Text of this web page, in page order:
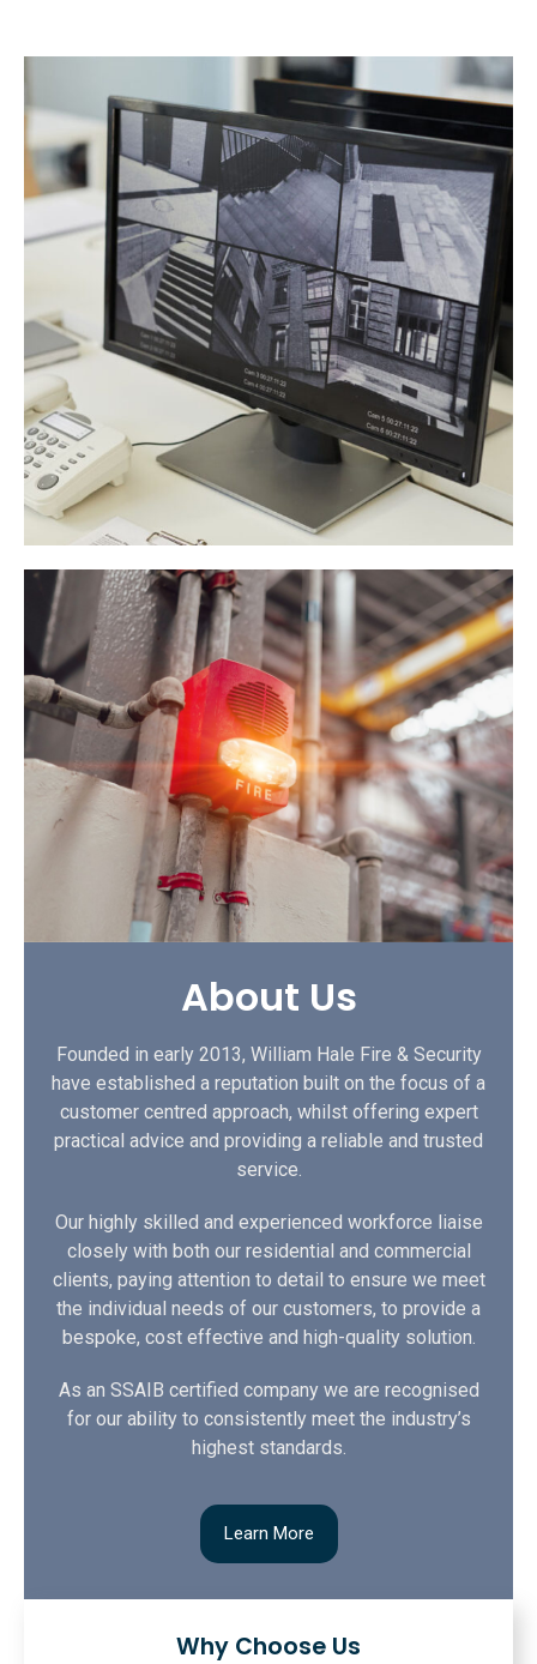
About Us
Founded in early 2013, William Hale Fire & Security
have established a reputation built on the focus of a
customer centred approach, whilst offering expert
practical advice and providing a reliable and trusted
service.
Our highly skilled and experienced workforce liaise
closely with both our residential and commercial
clients, paying attention to detail to ensure we meet
the individual needs of our customers, to provide a
bespoke, cost effective and high-quality solution.
As an SSAIB certified company we are recognised
for our ability to consistently meet the industry’s
highest standards.
Learn More
Why Choose Us